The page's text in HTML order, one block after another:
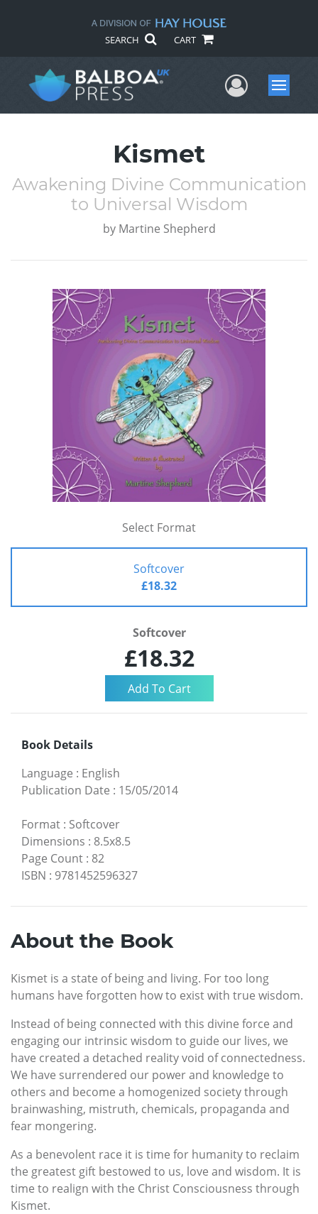
SEARCH CART
UserMenu
Kismet
Awakening Divine Communication
to Universal Wisdom
by Martine Shepherd
Select Format
Softcover
£18.32
Softcover
£18.32
Book Details
Language : English
Publication Date : 15/05/2014
Format : Softcover
Dimensions : 8.5x8.5
Page Count : 82
ISBN : 9781452596327
About the Book
Kismet is a state of being and living. For too long
humans have forgotten how to exist with true wisdom.
Instead of being connected with this divine force and
engaging our intrinsic wisdom to guide our lives, we
have created a detached reality void of connectedness.
We have surrendered our power and knowledge to
others and become a homogenized society through
brainwashing, mistruth, chemicals, propaganda and
fear mongering.
As a benevolent race it is time for humanity to reclaim
the greatest gift bestowed to us, love and wisdom. It is
time to realign with the Christ Consciousness through
Kismet.